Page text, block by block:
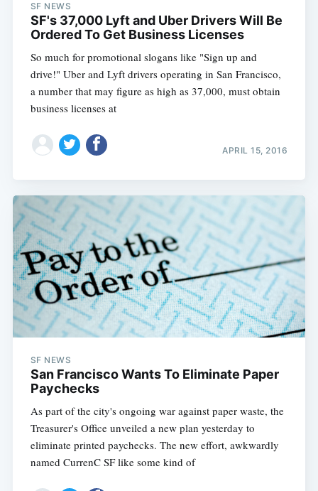
SF NEWS
SF's 37,000 Lyft and Uber Drivers Will Be
Ordered To Get Business Licenses
So much for promotional slogans like "Sign up and
drive!" Uber and Lyft drivers operating in San Francisco,
a number that may figure as high as 37,000, must obtain
business licenses at
APRIL 15, 2016
SF NEWS
San Francisco Wants To Eliminate Paper
Paychecks
As part of the city's ongoing war against paper waste, the
Treasurer's Office unveiled a new plan yesterday to
eliminate printed paychecks. The new effort, awkwardly
named CurrenC SF like some kind of